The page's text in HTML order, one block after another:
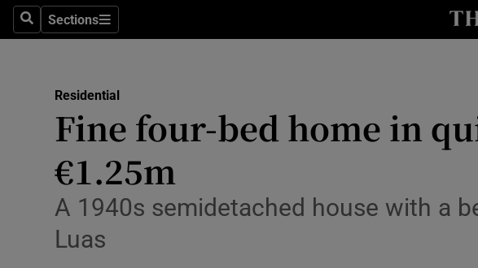
SearchSections
Sections
Residential
Fine four-bed home in
€1.25m
A 1940s semidetached house with a
Luas